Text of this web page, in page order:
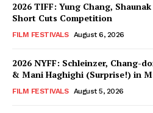
2026 TIFF: Yung Chang,
Short Cuts Competition
FILM FESTIVALS August 6, 2026
2026 NYFF: Schleinzer, Chang-
& Mani Haghighi (Surprise!) in
FILM FESTIVALS August 5, 2026